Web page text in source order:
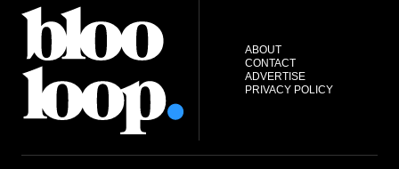
ABOUT
CONTACT
ADVERTISE
PRIVACY POLICY